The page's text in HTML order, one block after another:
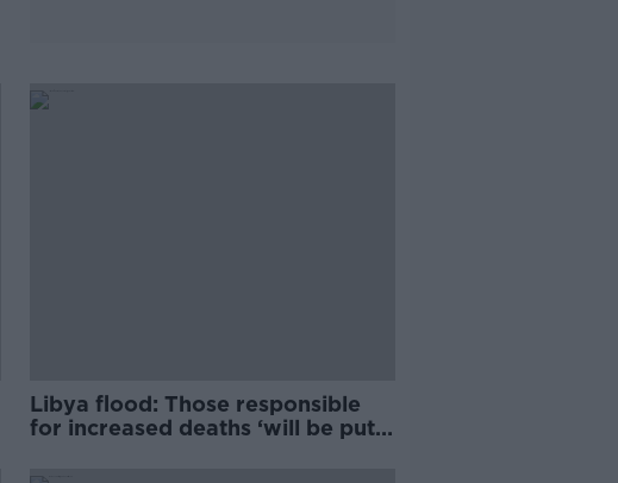
Libya flood: Those responsible
for increased deaths ‘will be put